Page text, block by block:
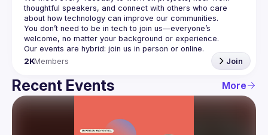
thoughtful speakers, and connect with others who care
You don’t need to be in tech to join us—everyone’s
2KMembers Join
Recent Events More